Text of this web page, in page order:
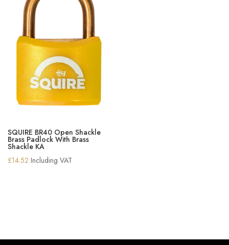
SQUIRE BR40 Open Shackle
Brass Padlock With Brass
Shackle KA
£14.52 Including VAT